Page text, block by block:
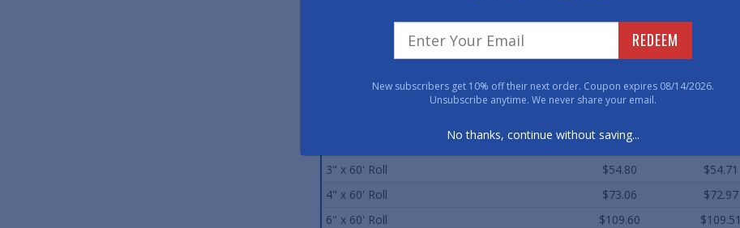
Standard Sizes (Approximate)
0.75" x 60' Roll
$13.70 $13.61
$36.54
3" x 60' Roll
$54.80 $54.71
4" x 60' Roll
$73.06 $72.97
6" x 60' Roll
$109.60 $109.51
REDEEM
New subscribers get 10% off their next order. Coupon expires 08/14/2026.
Unsubscribe anytime. We never share your email.
No thanks, continue without saving...